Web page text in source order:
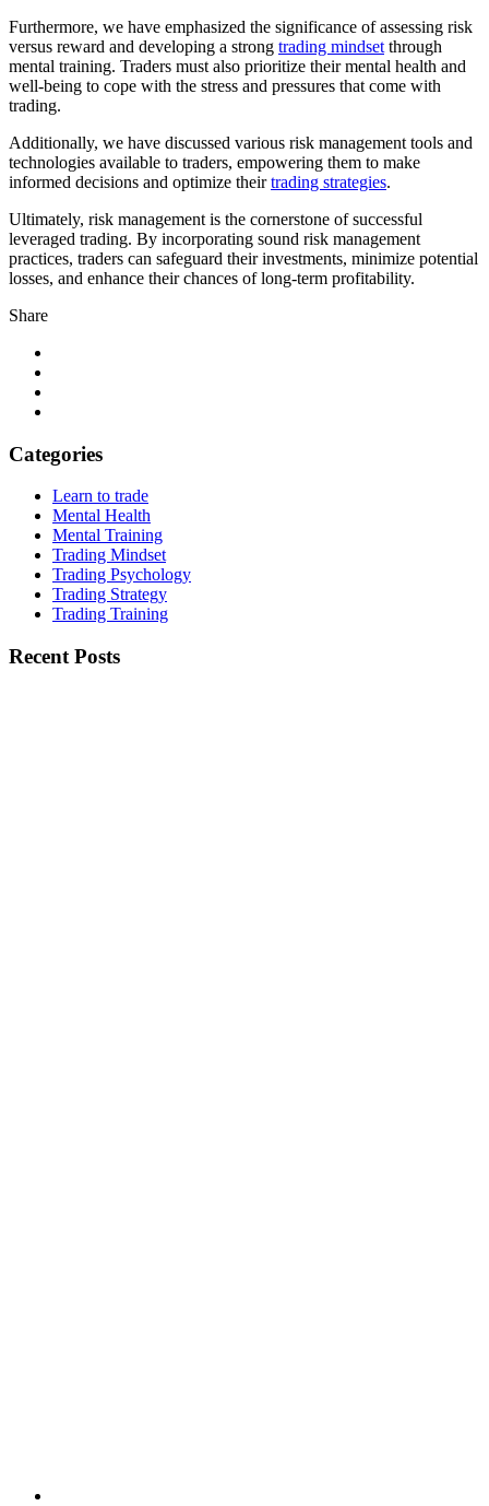
Furthermore, we have emphasized the significance of assessing risk
versus reward and developing a strong trading mindset through
mental training. Traders must also prioritize their mental health and
well-being to cope with the stress and pressures that come with
trading.
Additionally, we have discussed various risk management tools and
technologies available to traders, empowering them to make
informed decisions and optimize theirtrading strategies.
Ultimately, risk management is the cornerstone of successful
leveraged trading. By incorporating sound risk management
practices, traders can safeguard their investments, minimize potential
losses, and enhance their chances of long-term profitability.
Share
Categories
Learn to trade
Mental Health
Mental Training
Trading Mindset
Trading Psychology
Trading Strategy
Trading Training
Recent Posts